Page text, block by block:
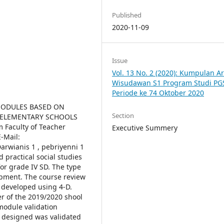
BASED ON
SCHOOLS
Faculty of Teacher
Mail:
1 , pebriyenni 1
practical social studies
grade IV SD. The type
The course review
using 4-D.
of the 2019/2020 shool
validation
was validated
Published
2020-11-09
Issue
Vol. 13 No. 2 (2020): Kumpulan
Wisudawan S1 Program Studi
Periode ke 74 Oktober 2020
Section
Executive Summery